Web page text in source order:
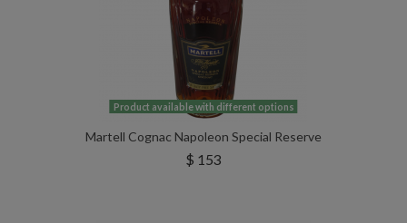
Product available with different options
Martell Cognac Napoleon Special Reserve
$ 153